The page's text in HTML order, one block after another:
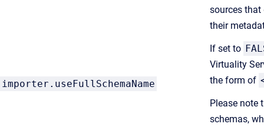
sources that
their
importer.useFullSchemaName
If set to
Virtuality
the form of
Please note
schemas,